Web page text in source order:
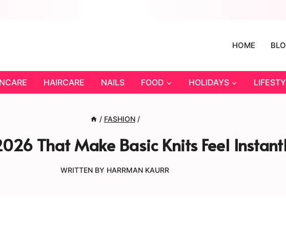
HOME
HAIRCARE NAILS FOOD HOLIDAYS
/ FASHION /
That Make Basic Knits Feel
WRITTEN BY HARRMAN KAURR